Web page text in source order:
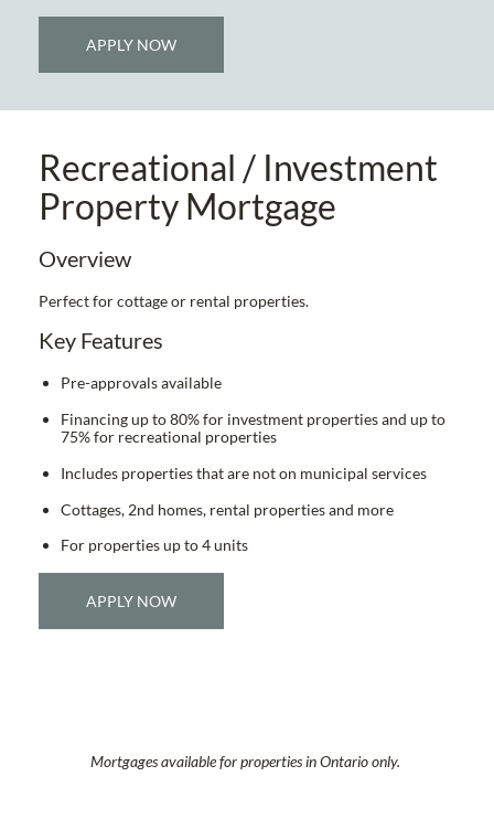
APPLY NOW
Recreational / Investment
Property Mortgage
Overview
Perfect for cottage or rental properties.
Key Features
Pre-approvals available
Financing up to 80% for investment properties and up to
75% for recreational properties
Includes properties that are not on municipal services
Cottages, 2nd homes, rental properties and more
For properties up to 4 units
APPLY NOW
Mortgages available for properties in Ontario only.